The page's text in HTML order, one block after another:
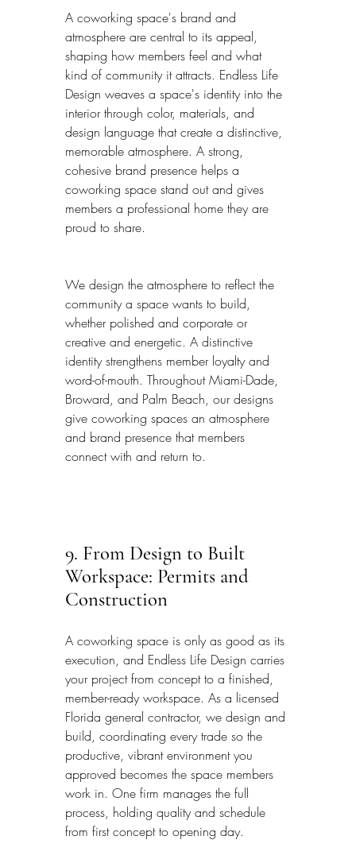
A coworking space's brand and
atmosphere are central to its appeal,
shaping how members feel and what
kind of community it attracts. Endless Life
Design weaves a space's identity into the
interior through color, materials, and
design language that create a distinctive,
memorable atmosphere. A strong,
cohesive brand presence helps a
coworking space stand out and gives
members a professional home they are
proud to share.
We design the atmosphere to reflect the
community a space wants to build,
whether polished and corporate or
creative and energetic. A distinctive
identity strengthens member loyalty and
word-of-mouth. Throughout Miami-Dade,
Broward, and Palm Beach, our designs
give coworking spaces an atmosphere
and brand presence that members
connect with and return to.
9. From Design to Built
Workspace: Permits and
Construction
A coworking space is only as good as its
execution, and Endless Life Design carries
your project from concept to a finished,
member-ready workspace. As a licensed
Florida general contractor, we design and
build, coordinating every trade so the
productive, vibrant environment you
approved becomes the space members
work in. One firm manages the full
process, holding quality and schedule
from first concept to opening day.